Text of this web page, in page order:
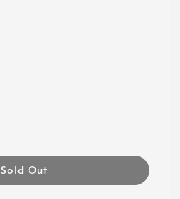
Sold Out